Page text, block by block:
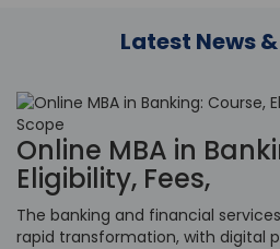
Latest News
Online MBA in
Eligibility, Fees,
The banking and financial
rapid transformation, with digital